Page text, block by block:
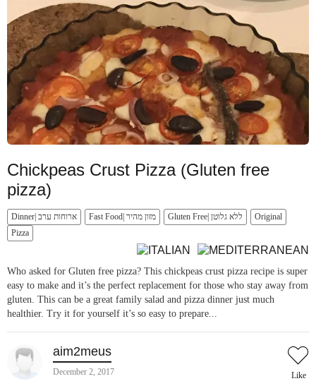
Chickpeas Crust Pizza (Gluten free
pizza)
Dinner| ארוחות ערב Fast Food| מזון מהיר Gluten Free| ללא גלוטן
Original
Pizza
Who asked for Gluten free pizza? This chickpeas crust pizza recipe is super
easy to make and it’s the perfect replacement for those who stay away from
gluten. This can be a great family salad and pizza dinner just much
healthier. Try it for yourself it’s so easy to prepare...
aim2meus
December 2, 2017 Like